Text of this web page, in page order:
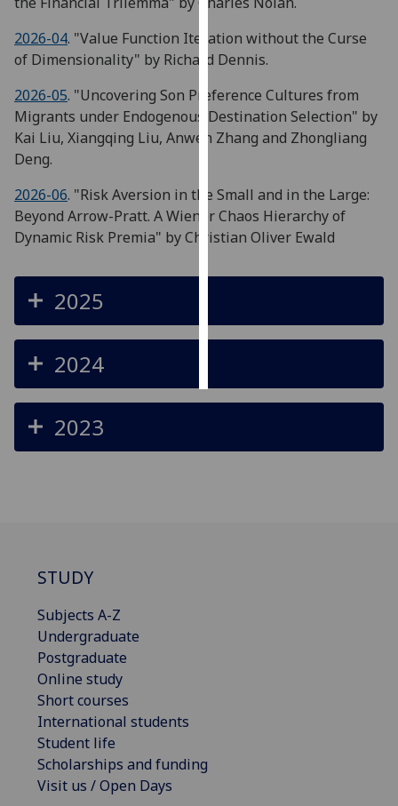
recorded
Personalised
advertising
I’m happy to
get
personalised
I do not
want
personalised
accept
2026-04. "Value Function Iteration without the Curse
of Dimensionality" by Richard Dennis.
2026-05. "Uncovering Son Preference Cultures from
Migrants under Endogenous Destination Selection" by
Kai Liu, Xiangqing Liu, Anwen Zhang and Zhongliang
Deng.
2026-06. "Risk Aversion in the Small and in the Large:
Beyond Arrow-Pratt. A Wiener Chaos Hierarchy of
Dynamic Risk Premia" by Christian Oliver Ewald
2025
2024
2023
STUDY
Subjects A-Z
Undergraduate
Postgraduate
Online study
Short courses
International students
Student life
Scholarships and funding
Visit us / Open Days